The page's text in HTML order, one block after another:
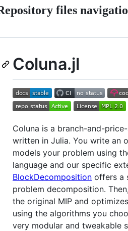
files
Coluna.jl
Coluna is a branch-and-
written in Julia. You write an
models your problem using
language and our specific
BlockDecomposition offers a
problem decomposition.
the original MIP and
using the algorithms you
very modular and tweakable